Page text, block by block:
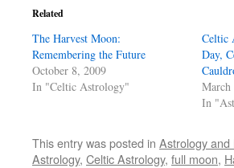
Related
The Harvest Moon:
Remembering the Future
October 8, 2009
In "Celtic Astrology"
Celtic
Day,
March
In
This entry was posted in Astrology and
Astrology, Celtic Astrology, full moon,